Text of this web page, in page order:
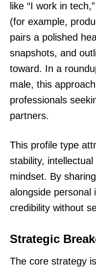
like “I work in
(for example,
pairs a polished
snapshots, and
toward. In a
male, this
professionals
partners.
This profile type
stability,
mindset. By
alongside personal
credibility without
Strategic
The core strategy is